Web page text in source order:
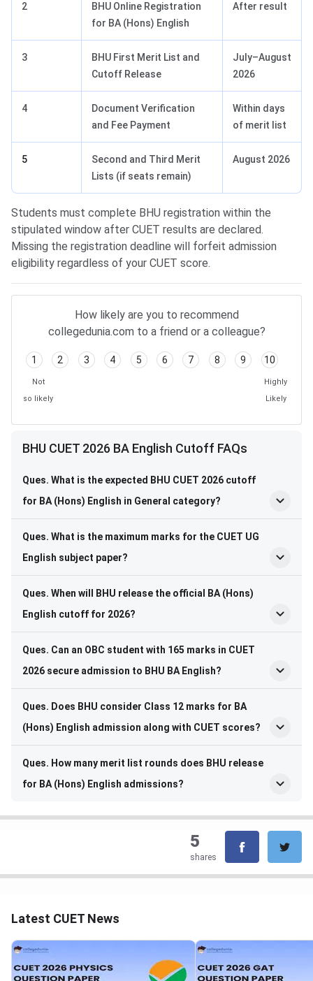
2
BHU Online Registration
for BA (Hons) English
After result
3
BHU First Merit List and
Cutoff Release
July–August
2026
4
Document Verification
and Fee Payment
Within days
of merit list
5
Second and Third Merit
Lists (if seats remain)
August 2026
Students must complete BHU registration within the
stipulated window after CUET results are declared.
Missing the registration deadline will forfeit admission
eligibility regardless of your CUET score.
How likely are you to recommend
collegedunia.com to a friend or a colleague?
1 2 3 4 5 6 7 8 9 10
Not
so likely
Highly
Likely
BHU CUET 2026 BA English Cutoff FAQs
Ques. What is the expected BHU CUET 2026 cutoff
for BA (Hons) English in General category?
Ques. What is the maximum marks for the CUET UG
English subject paper?
Ques. When will BHU release the official BA (Hons)
English cutoff for 2026?
Ques. Can an OBC student with 165 marks in CUET
2026 secure admission to BHU BA English?
Ques. Does BHU consider Class 12 marks for BA
(Hons) English admission along with CUET scores?
Ques. How many merit list rounds does BHU release
for BA (Hons) English admissions?
5
shares
Latest CUET News